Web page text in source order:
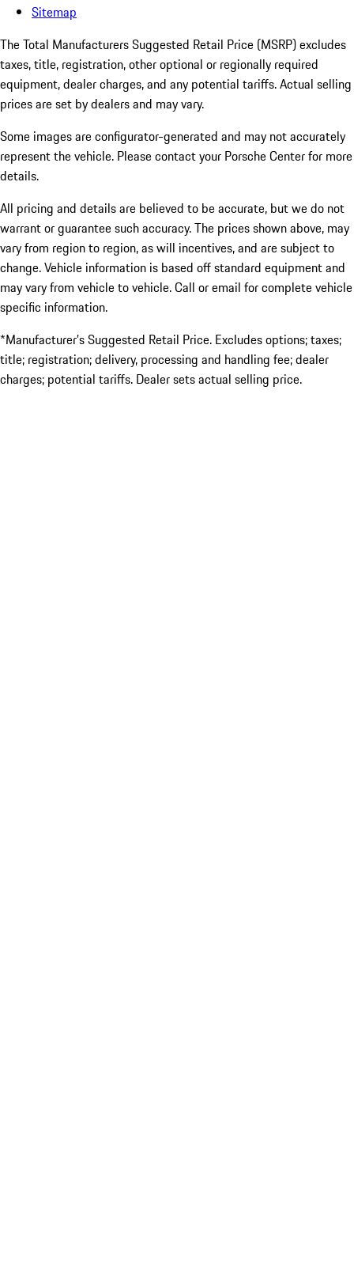
Sitemap
The Total Manufacturers Suggested Retail Price (MSRP) excludes
taxes, title, registration, other optional or regionally required
equipment, dealer charges, and any potential tariffs. Actual selling
prices are set by dealers and may vary.
Some images are configurator-generated and may not accurately
represent the vehicle. Please contact your Porsche Center for more
details.
All pricing and details are believed to be accurate, but we do not
warrant or guarantee such accuracy. The prices shown above, may
vary from region to region, as will incentives, and are subject to
change. Vehicle information is based off standard equipment and
may vary from vehicle to vehicle. Call or email for complete vehicle
specific information.
*Manufacturer’s Suggested Retail Price. Excludes options; taxes;
title; registration; delivery, processing and handling fee; dealer
charges; potential tariffs. Dealer sets actual selling price.